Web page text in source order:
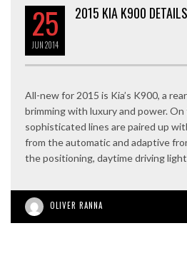
25
JUN2014
2015 KIA K900
All-new for 2015 is Kia’s K900, a
brimming with luxury and power.
sophisticated lines are paired up
from the automatic and adaptive
the positioning, daytime driving
OLIVER RANNA